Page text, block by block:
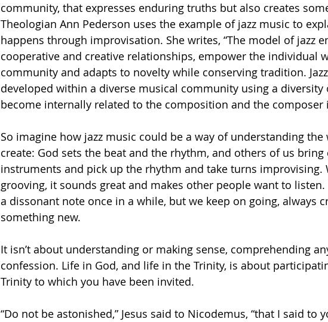
community, that expresses enduring truths but also creates
Theologian Ann Pederson uses the example of jazz music to
happens through improvisation. She writes, “The model of jazz
cooperative and creative relationships, empower the individual
community and adapts to novelty while conserving tradition.
developed within a diverse musical community using a diversity
become internally related to the composition and the composer
So imagine how jazz music could be a way of understanding the
create: God sets the beat and the rhythm, and others of us bring
instruments and pick up the rhythm and take turns improvising.
grooving, it sounds great and makes other people want to
a dissonant note once in a while, but we keep on going, always
something new.
It isn’t about understanding or making sense, comprehending
confession. Life in God, and life in the Trinity, is about
Trinity to which you have been invited.
“Do not be astonished,” Jesus said to Nicodemus, “that I said to